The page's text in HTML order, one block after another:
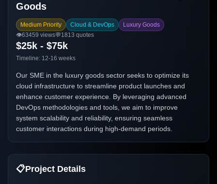
Goods
Medium Priority Cloud & DevOps
Luxury Goods
👁️63459 views💬1813 quotes
$25k - $75k
Timeline: 12-16 weeks
Our SME in the luxury goods sector seeks to optimize its
cloud infrastructure to streamline product launches and
enhance customer experience. By leveraging advanced
DevOps methodologies and tools, we aim to improve
system scalability and reliability, ensuring seamless
customer interactions during high-demand periods.
📋Project Details